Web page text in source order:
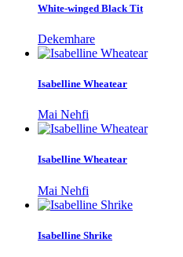
White-winged Black Tit
Dekemhare
Isabelline Wheatear
Mai Nehfi
Isabelline Wheatear
Mai Nehfi
Isabelline Shrike